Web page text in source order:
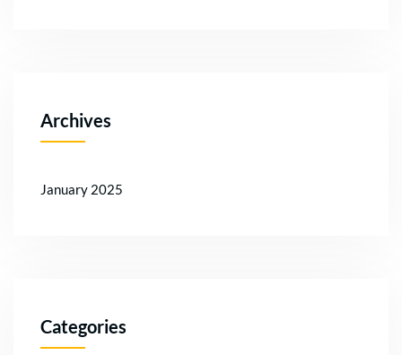
Archives
January 2025
Categories